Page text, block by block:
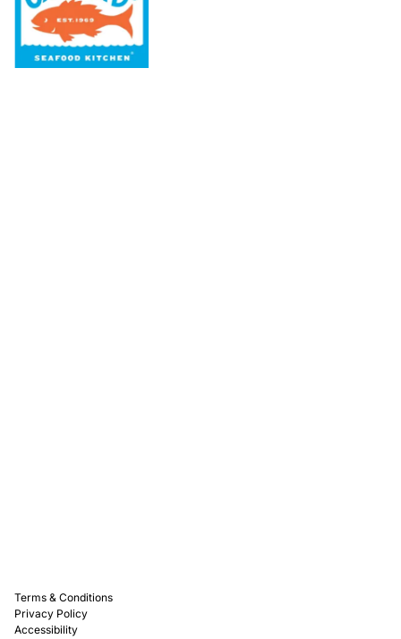
Terms & Conditions
Privacy Policy
Accessibility